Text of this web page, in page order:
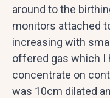
around to the
monitors attached
increasing with
offered gas which I
concentrate on
was 10cm dilated